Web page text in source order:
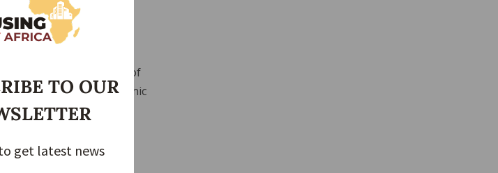
travel outside Nigeria
faces a 16-count charge of
brought by the Economic
TO OUR
get latest news